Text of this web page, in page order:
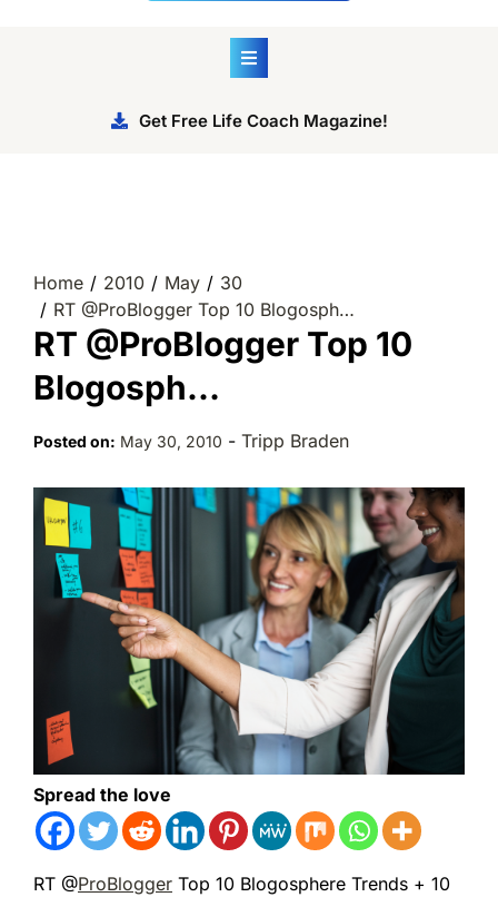
Get Free Life Coach Magazine!
Home 2010 May
30
RT @ProBlogger Top 10 Blogosph…
RT @ProBlogger Top 10
Blogosph…
Posted on: May 30, 2010 - Tripp Braden
Spread the love
RT @ProBlogger Top 10 Blogosphere Trends + 10